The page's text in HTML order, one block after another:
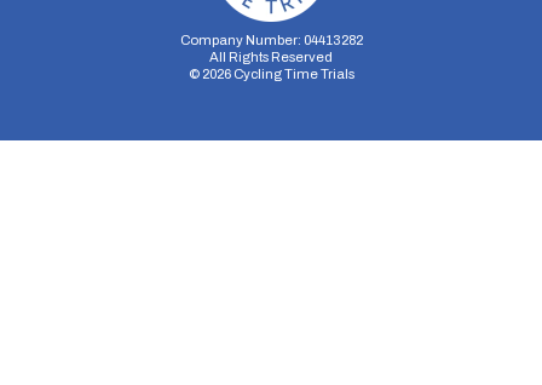
Company Number: 04413282
All Rights Reserved
© 2026Cycling Time Trials